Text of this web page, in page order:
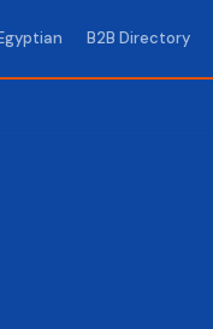
B2B Directory